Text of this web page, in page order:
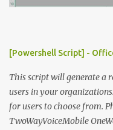
[Powershell Script] -
This script will generate a
users in your
for users to choose from.
TwoWayVoiceMobile